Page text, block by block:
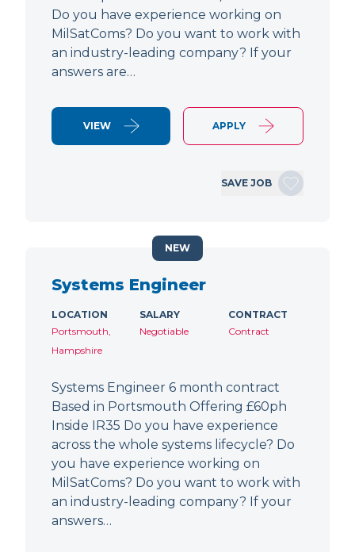
Do you have experience working on
MilSatComs? Do you want to work with
an industry-leading company? If your
answers are…
VIEW APPLY
SAVE JOB
Systems Engineer
LOCATION
Portsmouth,
Hampshire
SALARY
Negotiable
CONTRACT
Contract
Systems Engineer 6 month contract
Based in Portsmouth Offering £60ph
Inside IR35 Do you have experience
across the whole systems lifecycle? Do
you have experience working on
MilSatComs? Do you want to work with
an industry-leading company? If your
answers…
NEW